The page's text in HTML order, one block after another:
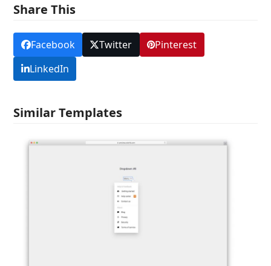
Share This
Facebook Twitter
Pinterest
LinkedIn
Similar Templates